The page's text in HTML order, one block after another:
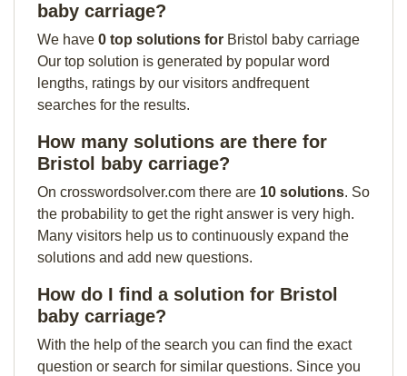
baby carriage?
We have 0 top solutions for Bristol baby carriage
Our top solution is generated by popular word
lengths, ratings by our visitors andfrequent
searches for the results.
How many solutions are there for
Bristol baby carriage?
On crosswordsolver.com there are 10 solutions. So
the probability to get the right answer is very high.
Many visitors help us to continuously expand the
solutions and add new questions.
How do I find a solution for Bristol
baby carriage?
With the help of the search you can find the exact
question or search for similar questions. Since you